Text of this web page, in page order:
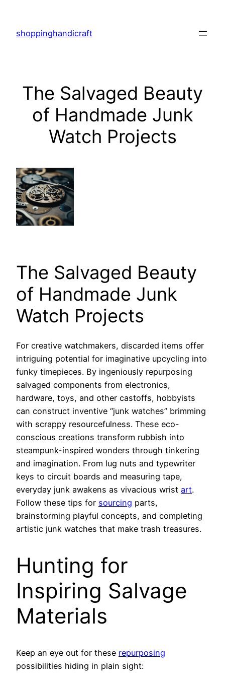
content
shoppinghandicraft
The Salvaged Beauty
of Handmade Junk
Watch Projects
The Salvaged Beauty
of Handmade Junk
Watch Projects
For creative watchmakers, discarded items offer
intriguing potential for imaginative upcycling into
funky timepieces. By ingeniously repurposing
salvaged components from electronics,
hardware, toys, and other castoffs, hobbyists
can construct inventive “junk watches” brimming
with scrappy resourcefulness. These eco-
conscious creations transform rubbish into
steampunk-inspired wonders through tinkering
and imagination. From lug nuts and typewriter
keys to circuit boards and measuring tape,
everyday junk awakens as vivacious wrist art.
Follow these tips for sourcing parts,
brainstorming playful concepts, and completing
artistic junk watches that make trash treasures.
Hunting for
Inspiring Salvage
Materials
Keep an eye out for these repurposing
possibilities hiding in plain sight: